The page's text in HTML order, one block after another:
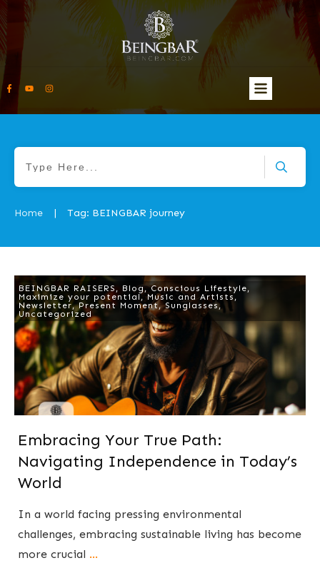
Home | Tag: BEINGBAR journey
BEINGBAR RAISERS , Blog,Conscious Lifestyle,
Maximize your potential,Music and Artists,
Newsletter,Present Moment,Sunglasses,
Uncategorized
Embracing Your True Path:
Navigating Independence in Today’s
World
​In a world facing pressing environmental
challenges, embracing sustainable living has become
more crucial ...